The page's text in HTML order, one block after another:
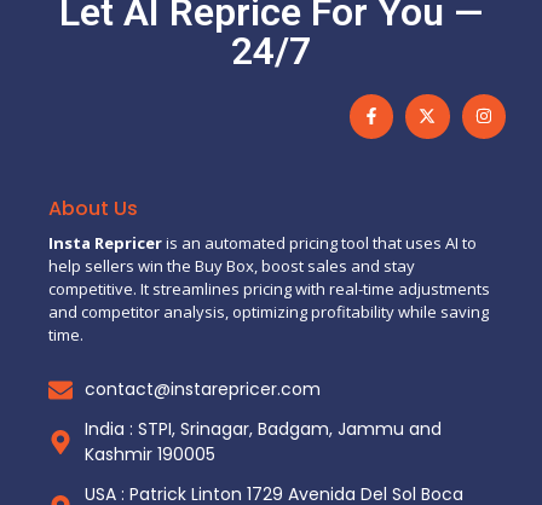
Let AI Reprice For You —
24/7
About Us
Insta Repriceris an automated pricing tool that uses AI to
help sellers win the Buy Box, boost sales and stay
competitive. It streamlines pricing with real-time adjustments
and competitor analysis, optimizing profitability while saving
time.
contact@instarepricer.com
India : STPI, Srinagar, Badgam, Jammu and
Kashmir 190005
USA : Patrick Linton 1729 Avenida Del Sol Boca